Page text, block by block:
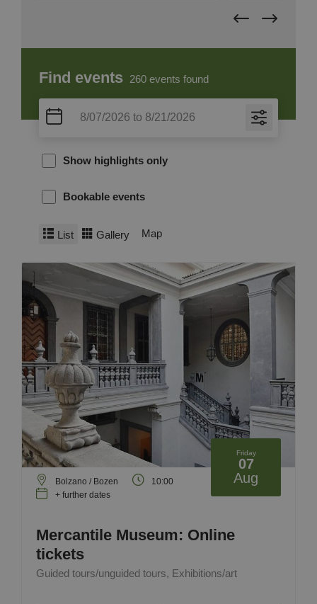
Find events 260 events found
Show highlights only
Bookable events
List Gallery Map
Friday
07
Aug
Bolzano / Bozen
10:00
+ further dates
Mercantile Museum: Online
tickets
Guided tours/unguided tours, Exhibitions/art